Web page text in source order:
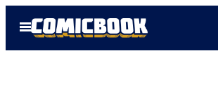
Open
Menu